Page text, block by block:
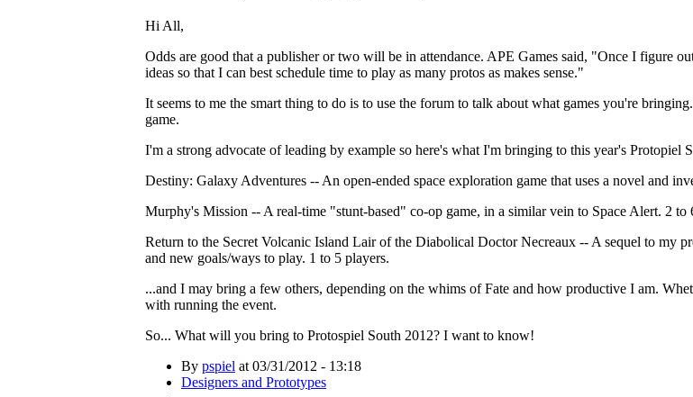
Hi All,
Odds are good that a publisher or two will be in attendance. APE Games said, "Once I figure
ideas so that I can best schedule time to play as many protos as makes sense."
It seems to me the smart thing to do is to use the forum to talk about what games you're
game.
I'm a strong advocate of leading by example so here's what I'm bringing to this year's Protopiel
Destiny: Galaxy Adventures -- An open-ended space exploration game that uses a novel and
Murphy's Mission -- A real-time "stunt-based" co-op game, in a similar vein to Space Alert. 2 to
Return to the Secret Volcanic Island Lair of the Diabolical Doctor Necreaux -- A sequel to my
and new goals/ways to play. 1 to 5 players.
...and I may bring a few others, depending on the whims of Fate and how productive I am.
with running the event.
So... What will you bring to Protospiel South 2012? I want to know!
By pspiel at 03/31/2012 - 13:18
Designers and Prototypes